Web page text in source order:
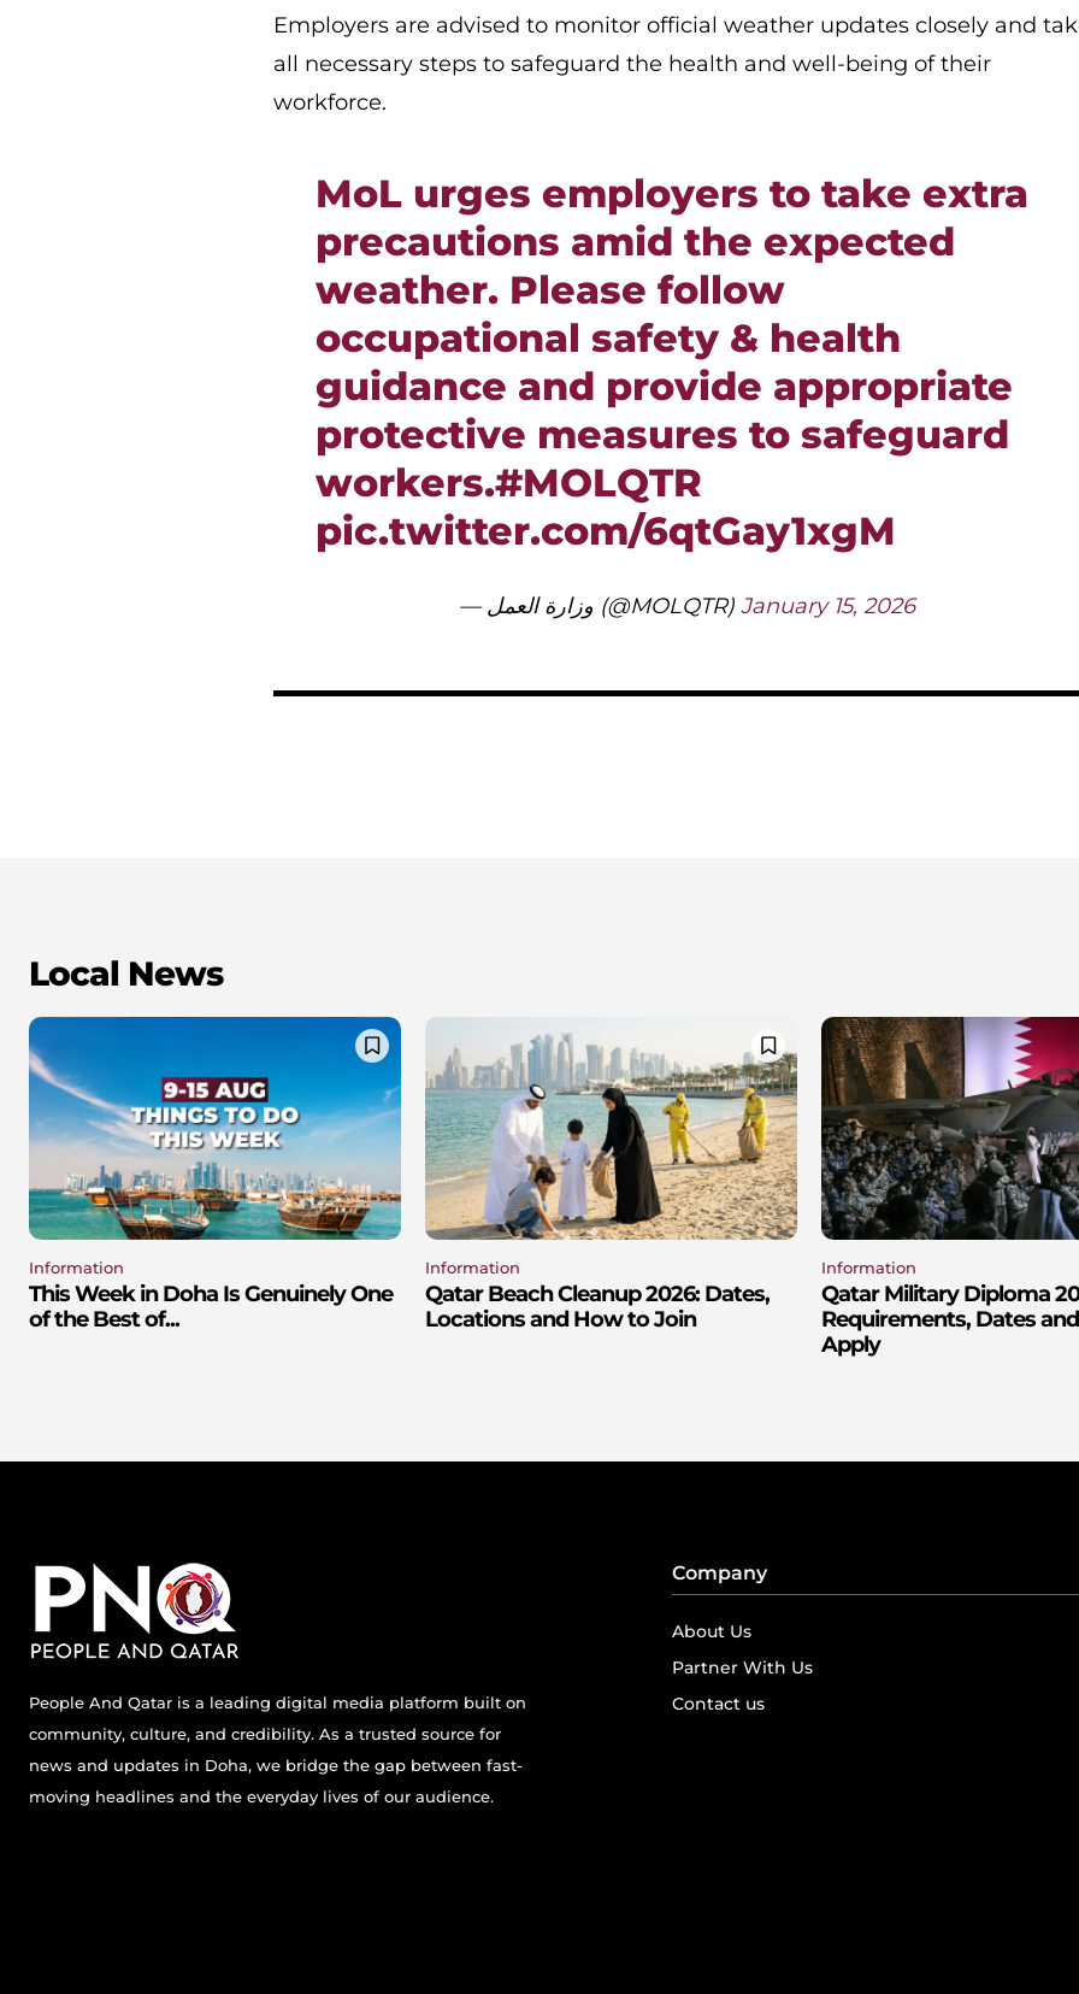
Employers are advised to monitor official weather updates closely and
all necessary steps to safeguard the health and well-being of their
workforce.
MoL urges employers to take extra
precautions amid the expected
weather. Please follow
occupational safety & health
guidance and provide appropriate
protective measures to safeguard
workers.#MOLQTR
pic.twitter.com/6qtGay1xgM
— وزارة العمل (@MOLQTR) January 15, 2026
Local News
Information
This Week in Doha Is Genuinely One
of the Best of...
Information
Qatar Beach Cleanup 2026: Dates,
Locations and How to Join
Information
Qatar Military Diploma
Requirements, Dates
Apply
People And Qatar is a leading digital media platform built on
community, culture, and credibility. As a trusted source for
news and updates in Doha, we bridge the gap between fast-
moving headlines and the everyday lives of our audience.
Company
About Us
Partner With Us
Contact us